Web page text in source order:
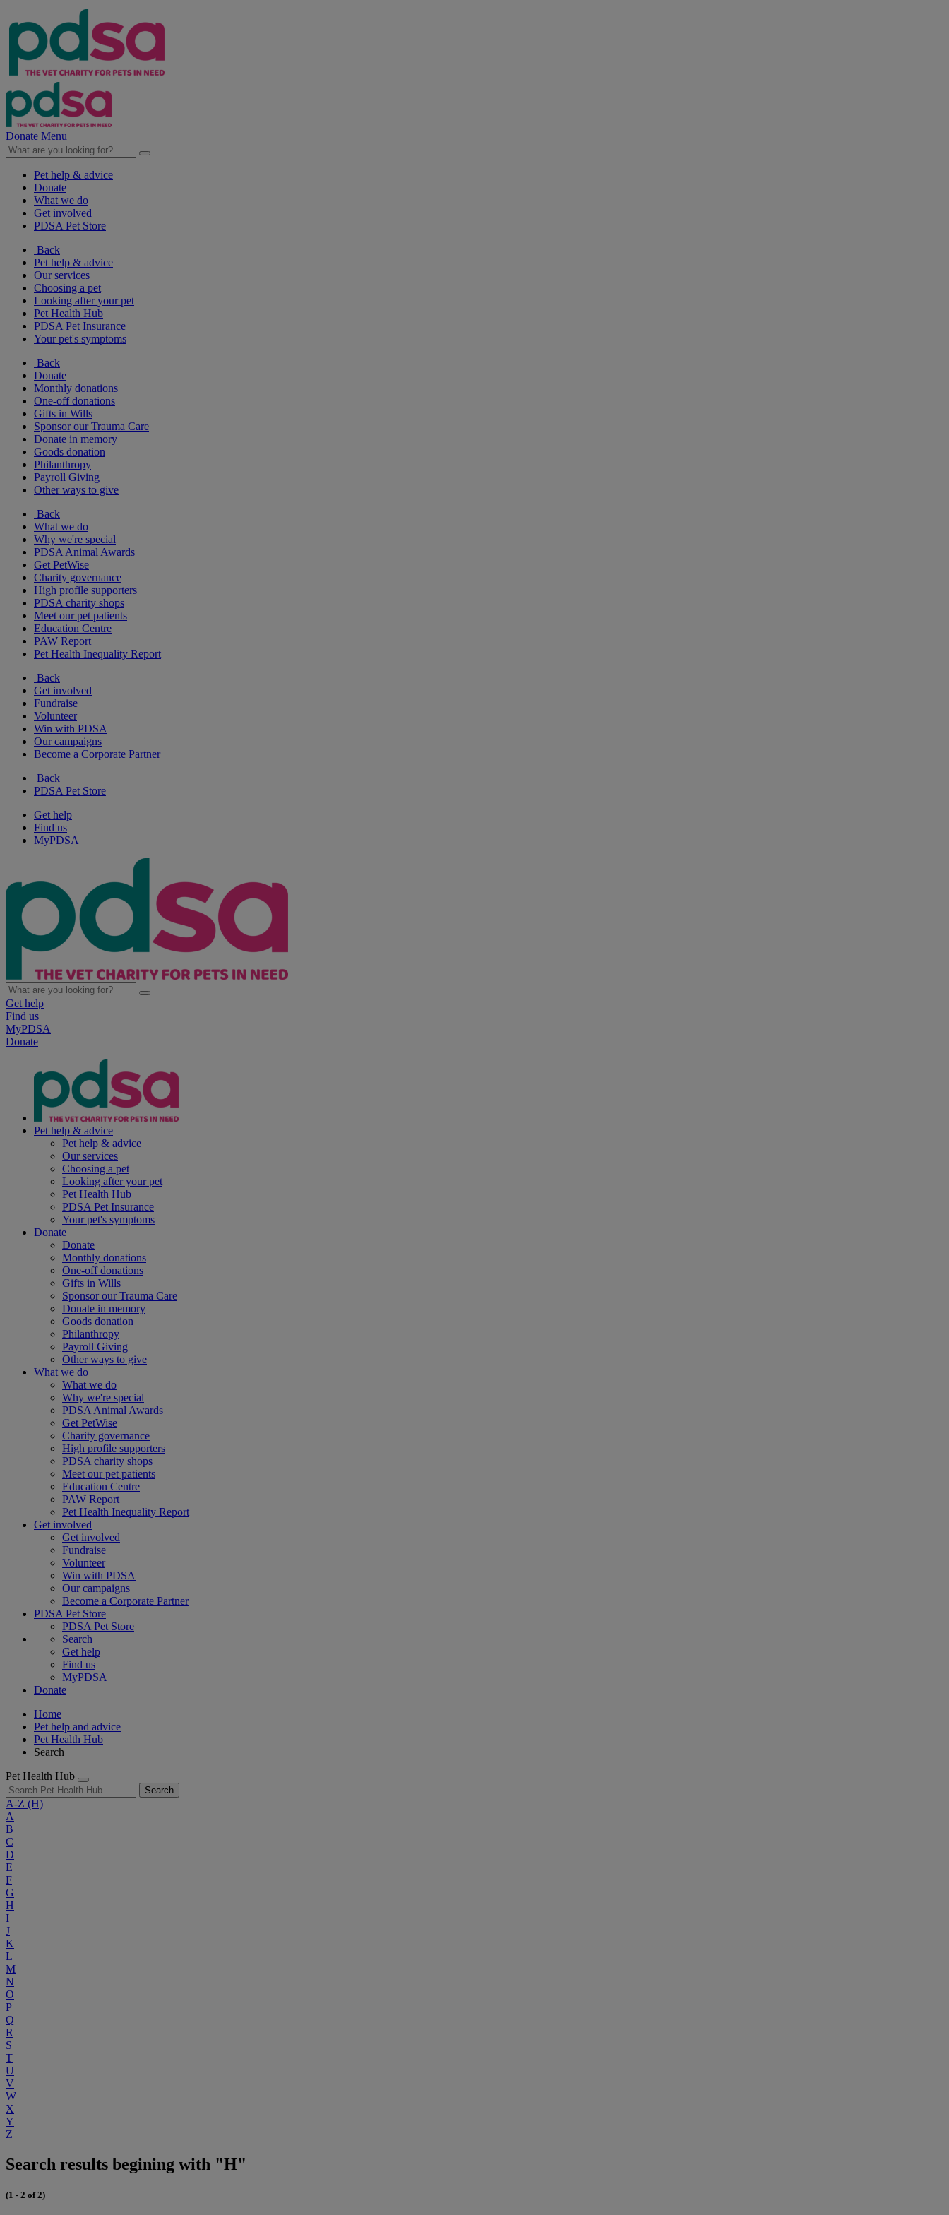
Donate Menu
Pet help & advice
Donate
What we do
Get involved
PDSA Pet Store
Back
Pet help & advice
Our services
Choosing a pet
Looking after your pet
Pet Health Hub
PDSA Pet Insurance
Your pet's symptoms
Back
Donate
Monthly donations
One-off donations
Gifts in Wills
Sponsor our Trauma Care
Donate in memory
Goods donation
Philanthropy
Payroll Giving
Other ways to give
Back
What we do
Why we're special
PDSA Animal Awards
Get PetWise
Charity governance
High profile supporters
PDSA charity shops
Meet our pet patients
Education Centre
PAW Report
Pet Health Inequality Report
Back
Get involved
Fundraise
Volunteer
Win with PDSA
Our campaigns
Become a Corporate Partner
Back
PDSA Pet Store
Get help
Find us
MyPDSA
Get help
Find us
MyPDSA
Donate
Pet help & advice
Pet help & advice
Our services
Choosing a pet
Looking after your pet
Pet Health Hub
PDSA Pet Insurance
Your pet's symptoms
Donate
Donate
Monthly donations
One-off donations
Gifts in Wills
Sponsor our Trauma Care
Donate in memory
Goods donation
Philanthropy
Payroll Giving
Other ways to give
What we do
What we do
Why we're special
PDSA Animal Awards
Get PetWise
Charity governance
High profile supporters
PDSA charity shops
Meet our pet patients
Education Centre
PAW Report
Pet Health Inequality Report
Get involved
Get involved
Fundraise
Volunteer
Win with PDSA
Our campaigns
Become a Corporate Partner
PDSA Pet Store
PDSA Pet Store
Search
Get help
Find us
MyPDSA
Donate
Home
Pet help and advice
Pet Health Hub
Search
Pet Health Hub
Search
A-Z (H)
A
B
C
D
E
F
G
H
I
J
K
L
M
N
O
P
Q
R
S
T
U
V
W
X
Y
Z
Search results begining with "H"
(1 - 2 of 2)